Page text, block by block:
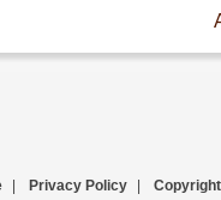
Privacy Policy Copyright